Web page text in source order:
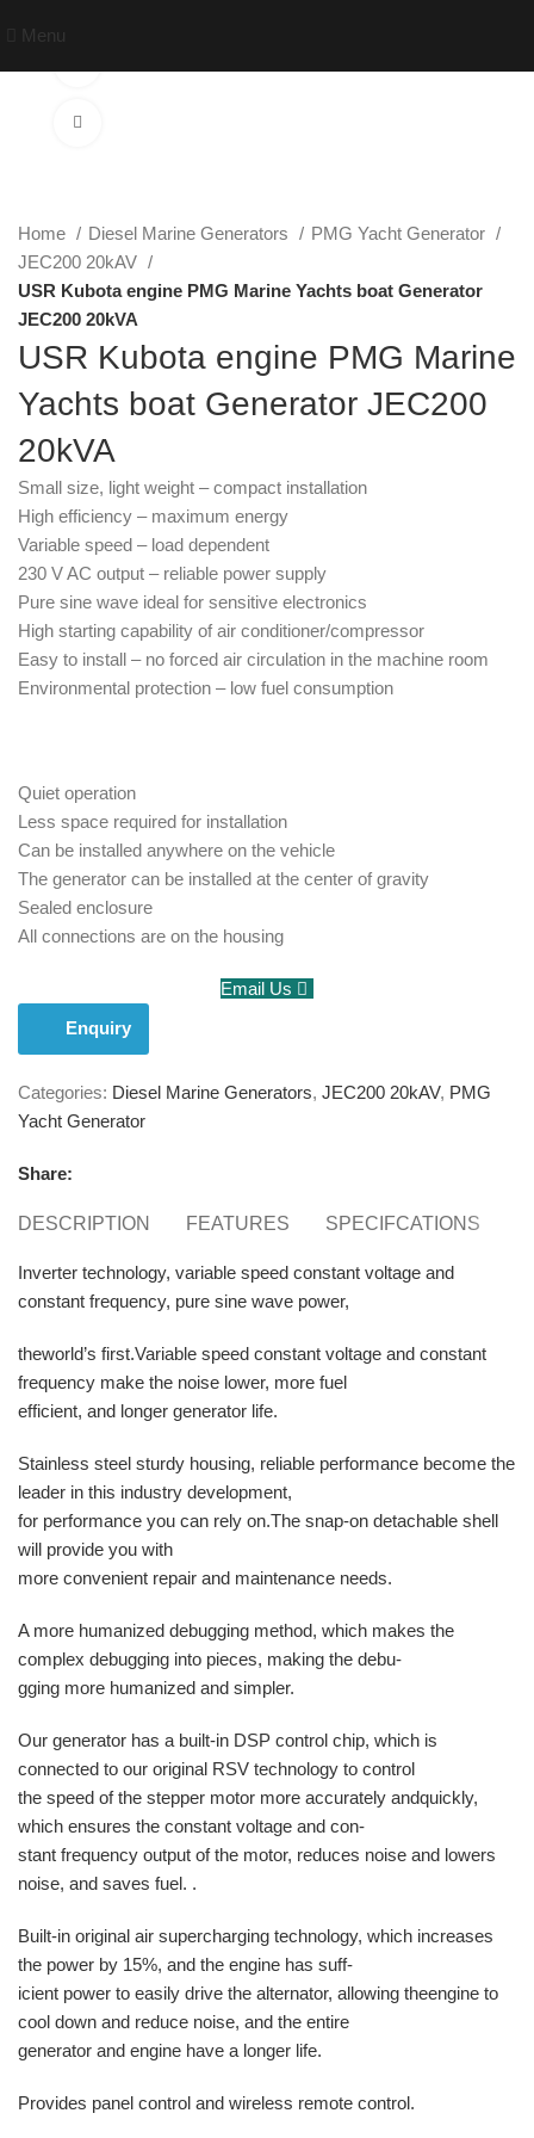
Menu
Home Diesel Marine Generators
PMG Yacht Generator
JEC200 20kAV
USR Kubota engine PMG Marine Yachts boat Generator
JEC200 20kVA
USR Kubota engine PMG Marine
Yachts boat Generator JEC200
20kVA
Small size, light weight – compact installation
High efficiency – maximum energy
Variable speed – load dependent
230 V AC output – reliable power supply
Pure sine wave ideal for sensitive electronics
High starting capability of air conditioner/compressor
Easy to install – no forced air circulation in the machine room
Environmental protection – low fuel consumption
Quiet operation
Less space required for installation
Can be installed anywhere on the vehicle
The generator can be installed at the center of gravity
Sealed enclosure
All connections are on the housing
Email Us
Enquiry
Categories: Diesel Marine Generators, JEC200 20kAV, PMG
Yacht Generator
Share:
DESCRIPTION FEATURES SPECIFCATIONS
Inverter technology, variable speed constant voltage and
constant frequency, pure sine wave power,
theworld’s first.Variable speed constant voltage and constant
frequency make the noise lower, more fuel
efficient, and longer generator life.
Stainless steel sturdy housing, reliable performance become the
leader in this industry development,
for performance you can rely on.The snap-on detachable shell
will provide you with
more convenient repair and maintenance needs.
A more humanized debugging method, which makes the
complex debugging into pieces, making the debu-
gging more humanized and simpler.
Our generator has a built-in DSP control chip, which is
connected to our original RSV technology to control
the speed of the stepper motor more accurately andquickly,
which ensures the constant voltage and con-
stant frequency output of the motor, reduces noise and lowers
noise, and saves fuel. .
Built-in original air supercharging technology, which increases
the power by 15%, and the engine has suff-
icient power to easily drive the alternator, allowing theengine to
cool down and reduce noise, and the entire
generator and engine have a longer life.
Provides panel control and wireless remote control.